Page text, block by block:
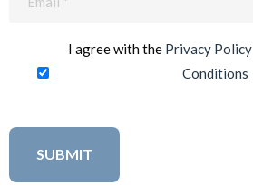
I agree with the Privacy Policy
Conditions